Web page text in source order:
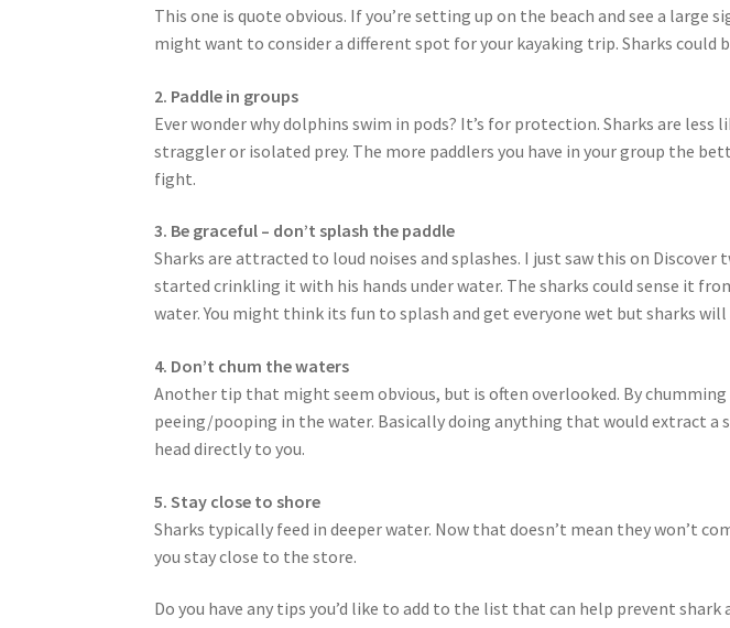
This one is quote obvious. If you’re setting up on the beach and see a large
might want to consider a different spot for your kayaking trip. Sharks could
2. Paddle in groups
Ever wonder why dolphins swim in pods? It’s for protection. Sharks are
straggler or isolated prey. The more paddlers you have in your group the
fight.
3. Be graceful – don’t splash the paddle
Sharks are attracted to loud noises and splashes. I just saw this on
started crinkling it with his hands under water. The sharks could sense it
water. You might think its fun to splash and get everyone wet but sharks
4. Don’t chum the waters
Another tip that might seem obvious, but is often overlooked. By
peeing/pooping in the water. Basically doing anything that would extract
head directly to you.
5. Stay close to shore
Sharks typically feed in deeper water. Now that doesn’t mean they won’t
you stay close to the store.
Do you have any tips you’d like to add to the list that can help prevent